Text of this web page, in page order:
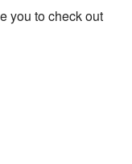
you to check out